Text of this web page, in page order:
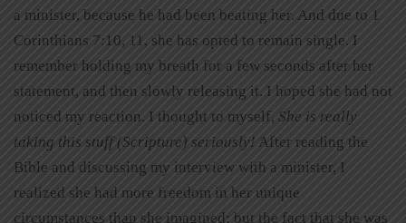
a minister, because he had been beating her. And due to 1
Corinthians 7:10, 11, she has opted to remain single. I
remember holding my breath for a few seconds after her
statement, and then slowly releasing it. I hoped she had not
noticed my reaction. I thought to myself, She is really
taking this stuff (Scripture) seriously! After reading the
Bible and discussing my interview with a minister, I
realized she had more freedom in her unique
circumstances than she imagined; but the fact that she was